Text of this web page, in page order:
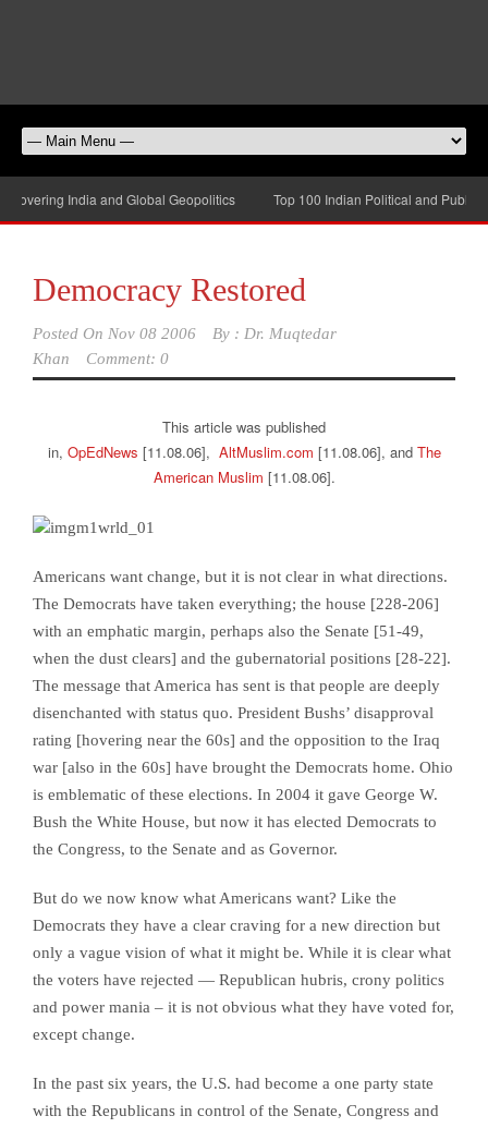
India and Global Geopolitics Top 100 Indian Political and Public-
Democracy Restored
Posted On Nov 08 2006 By : Dr. Muqtedar
Khan
Comment: 0
This article was published
in, OpEdNews [11.08.06], AltMuslim.com [11.08.06], and The
American Muslim [11.08.06].
Americans want change, but it is not clear in what directions.
The Democrats have taken everything; the house [228-206]
with an emphatic margin, perhaps also the Senate [51-49,
when the dust clears] and the gubernatorial positions [28-22].
The message that America has sent is that people are deeply
disenchanted with status quo. President Bushs’ disapproval
rating [hovering near the 60s] and the opposition to the Iraq
war [also in the 60s] have brought the Democrats home. Ohio
is emblematic of these elections. In 2004 it gave George W.
Bush the White House, but now it has elected Democrats to
the Congress, to the Senate and as Governor.
But do we now know what Americans want? Like the
Democrats they have a clear craving for a new direction but
only a vague vision of what it might be. While it is clear what
the voters have rejected — Republican hubris, crony politics
and power mania – it is not obvious what they have voted for,
except change.
In the past six years, the U.S. had become a one party state
with the Republicans in control of the Senate, Congress and